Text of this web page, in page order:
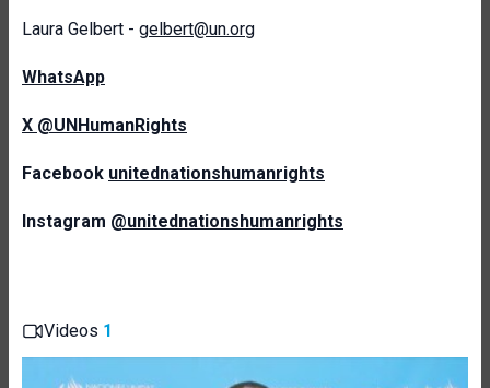
Laura Gelbert - gelbert@un.org
WhatsApp
X @UNHumanRights
Facebook unitednationshumanrights
Instagram @unitednationshumanrights
Videos 1